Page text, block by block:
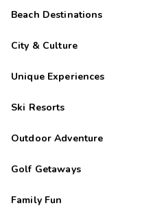
Beach Destinations
City & Culture
Unique Experiences
Ski Resorts
Outdoor Adventure
Golf Getaways
Family Fun